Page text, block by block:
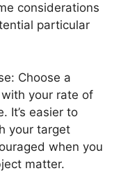
considerations
particular
Choose a
your rate of
It’s easier to
your target
when you
matter.